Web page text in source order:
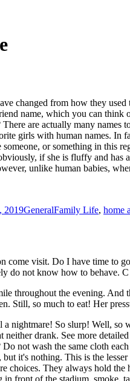
changed from how they
name, which you can think
are actually many names
girls with human names. In
or something in this
if she is fluffy and has
unlike human babies,
2019GeneralFamily Life, home
come visit. Do I have time to
do not know how to behave.
throughout the evening. And
Still, so much to eat! Her
nightmare! So slurp! Well, so
neither drank. See more
not wash the same cloth
but it's nothing. This is the
choices. They always hold
in front of the stadium,